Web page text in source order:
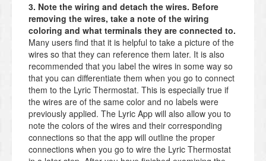
3. Note the wiring and detach the wires. Before
removing the wires, take a note of the wiring
coloring and what terminals they are connected to.
Many users find that it is helpful to take a picture of the
wires so that they can reference them later. It is also
recommended that you label the wires in some way so
that you can differentiate them when you go to connect
them to the Lyric Thermostat. This is especially true if
the wires are of the same color and no labels were
previously applied. The Lyric App will also allow you to
note the colors of the wires and their corresponding
connections so that the app will outline the proper
connections when you go to wire the Lyric Thermostat